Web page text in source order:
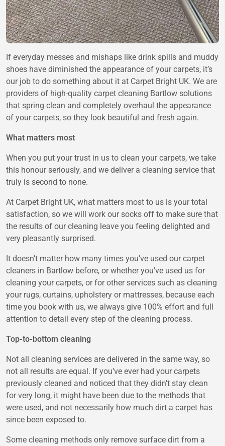
If everyday messes and mishaps like drink spills and muddy
shoes have diminished the appearance of your carpets, it’s
our job to do something about it at Carpet Bright UK. We are
providers of high-quality carpet cleaning Bartlow solutions
that spring clean and completely overhaul the appearance
of your carpets, so they look beautiful and fresh again.
What matters most
When you put your trust in us to clean your carpets, we take
this honour seriously, and we deliver a cleaning service that
truly is second to none.
At Carpet Bright UK, what matters most to us is your total
satisfaction, so we will work our socks off to make sure that
the results of our cleaning leave you feeling delighted and
very pleasantly surprised.
It doesn’t matter how many times you’ve used our carpet
cleaners in Bartlow before, or whether you’ve used us for
cleaning your carpets, or for other services such as cleaning
your rugs, curtains, upholstery or mattresses, because each
time you book with us, we always give 100% effort and full
attention to detail every step of the cleaning process.
Top-to-bottom cleaning
Not all cleaning services are delivered in the same way, so
not all results are equal. If you’ve ever had your carpets
previously cleaned and noticed that they didn’t stay clean
for very long, it might have been due to the methods that
were used, and not necessarily how much dirt a carpet has
since been exposed to.
Some cleaning methods only remove surface dirt from a